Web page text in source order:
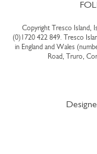
Copyright Tresco Island,
(0)1720 422 849. Tresco
in England and Wales
Road, Truro,